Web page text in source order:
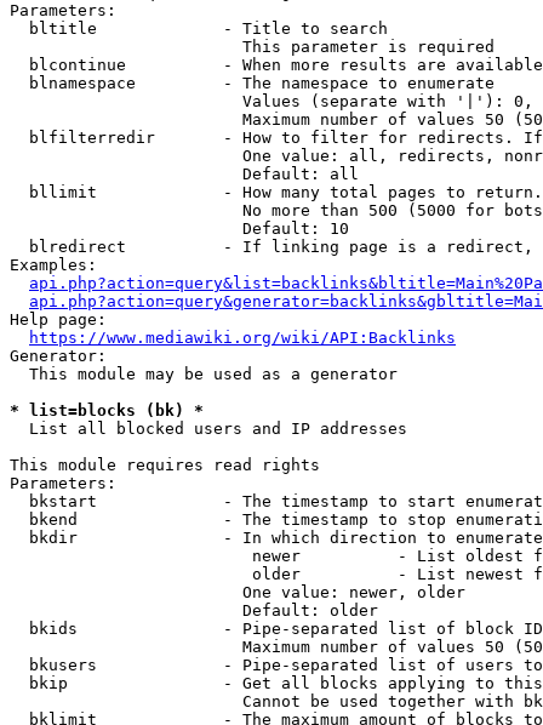
Parameters:
  bltitle             - Title to search
                        This parameter is required
blcontinue          - When more results are
  blnamespace         - The namespace to enumerate
Values (separate with '|'):
Maximum number of values 50
blfilterredir       - How to filter for redirects.
One value: all, redirects,
                        Default: all
bllimit             - How many total pages to
No more than 500 (5000 for
                        Default: 10
blredirect          - If linking page is a
Examples:
Help page:
https://www.mediawiki.org/wiki/API:Backlinks
Generator:
  This module may be used as a generator
* list=blocks (bk) *
  List all blocked users and IP addresses
This module requires read rights
Parameters:
bkstart             - The timestamp to start
bkend               - The timestamp to stop
  bkdir               - In which direction to enumerate
newer          - List oldest
older          - List newest
                        One value: newer, older
                        Default: older
bkids               - Pipe-separated list of block
Maximum number of values 50
bkusers             - Pipe-separated list of users
bkip                - Get all blocks applying to
Cannot be used together with
bklimit             - The maximum amount of blocks